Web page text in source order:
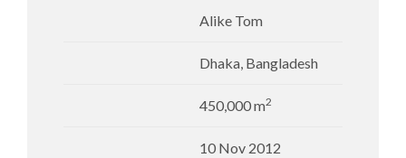
Alike Tom
Dhaka, Bangladesh
450,000 m2
10 Nov 2012